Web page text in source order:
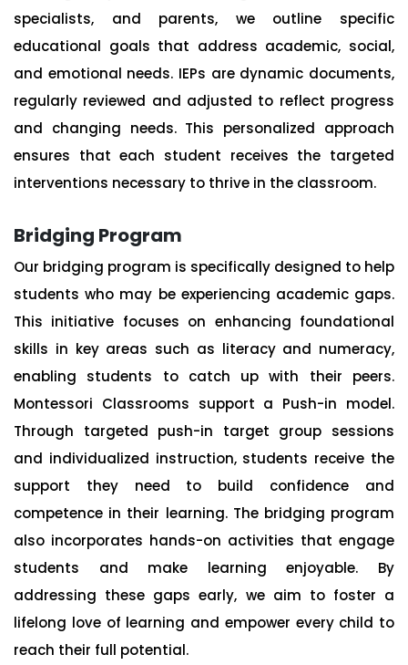
specialists, and parents, we outline specific
educational goals that address academic, social,
and emotional needs. IEPs are dynamic documents,
regularly reviewed and adjusted to reflect progress
and changing needs. This personalized approach
ensures that each student receives the targeted
interventions necessary to thrive in the classroom.
Bridging Program
Our bridging program is specifically designed to help
students who may be experiencing academic gaps.
This initiative focuses on enhancing foundational
skills in key areas such as literacy and numeracy,
enabling students to catch up with their peers.
Montessori Classrooms support a Push-in model.
Through targeted push-in target group sessions
and individualized instruction, students receive the
support they need to build confidence and
competence in their learning. The bridging program
also incorporates hands-on activities that engage
students and make learning enjoyable. By
addressing these gaps early, we aim to foster a
lifelong love of learning and empower every child to
reach their full potential.